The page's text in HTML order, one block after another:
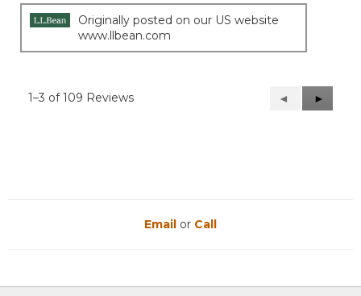
Originally posted on our US website
www.llbean.com
1–3 of 109 Reviews
Previous
Reviews
◄
Next
Reviews
►
Email or Call